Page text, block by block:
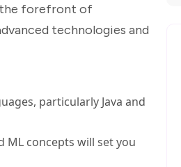
the forefront of
technologies and
particularly Java and
ML concepts will set you